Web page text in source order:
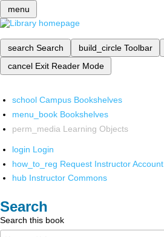
menu
search Search build_circle Toolbar
cancel Exit Reader Mode
school Campus Bookshelves
menu_book Bookshelves
perm_media Learning Objects
login Login
how_to_reg Request Instructor Account
hub Instructor Commons
Search
Search this book